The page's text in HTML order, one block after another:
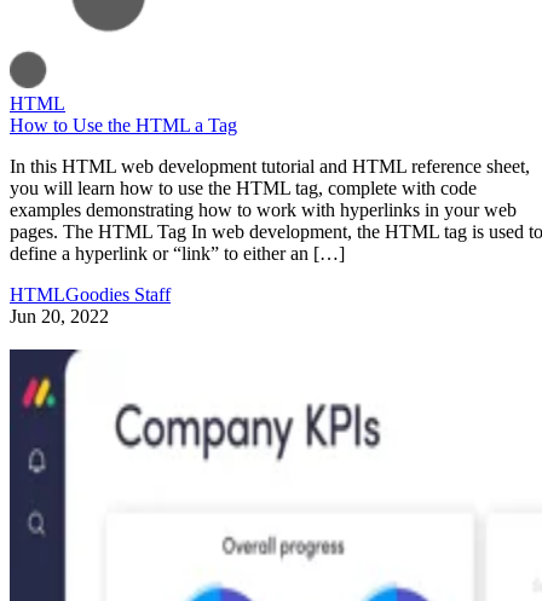
HTML
How to Use the HTML a Tag
In this HTML web development tutorial and HTML reference sheet,
you will learn how to use the HTML tag, complete with code
examples demonstrating how to work with hyperlinks in your web
pages. The HTML Tag In web development, the HTML tag is used to
define a hyperlink or “link” to either an […]
HTMLGoodies Staff
Jun 20, 2022